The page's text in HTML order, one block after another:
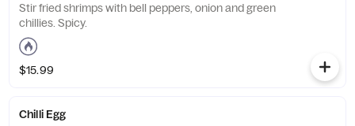
Stir fried shrimps with bell peppers, onion and green
chillies. Spicy.
$15.99
Chilli Egg